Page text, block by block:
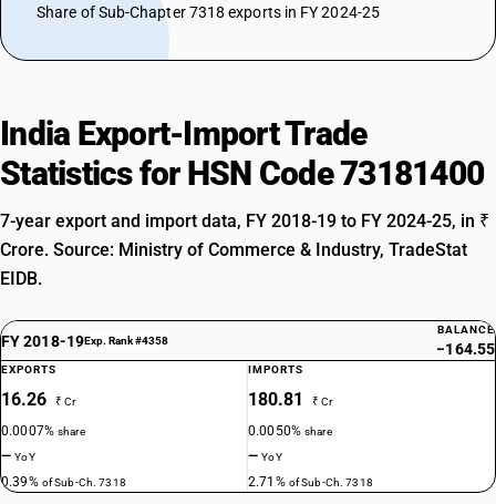
Share of Sub-Chapter 7318 exports in FY 2024-25
India Export-Import Trade
Statistics for HSN Code 73181400
7-year export and import data, FY 2018-19 to FY 2024-25, in ₹
Crore. Source: Ministry of Commerce & Industry, TradeStat
EIDB.
FY 2018-19Exp. Rank #4358
BALANCE
−164.55
EXPORTS
16.26 ₹ Cr
0.0007%share
—YoY
0.39% of Sub-Ch. 7318
IMPORTS
180.81 ₹ Cr
0.0050%share
—YoY
2.71% of Sub-Ch. 7318